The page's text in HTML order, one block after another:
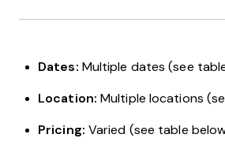
Dates: Multiple dates (see
Location: Multiple locations
Pricing: Varied (see table